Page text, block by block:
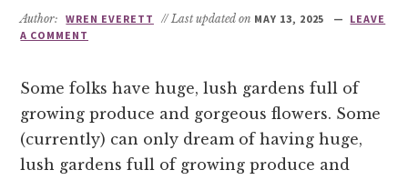
Author: WREN EVERETT // Last updated on MAY 13, 2025
LEAVE
A COMMENT
Some folks have huge, lush gardens full of
growing produce and gorgeous flowers. Some
(currently) can only dream of having huge,
lush gardens full of growing produce and